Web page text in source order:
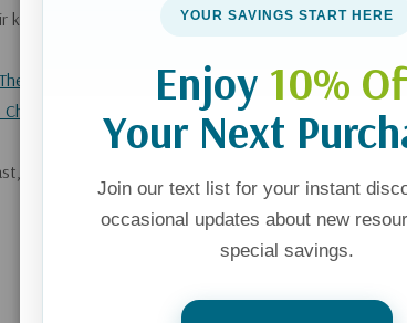
can thrive.
Shoes: Helping
of Divorce
you can get it
YOUR SAVINGS START HERE
Enjoy 10%
Your Next
Join our text list for your instant
occasional updates about new
special savings.